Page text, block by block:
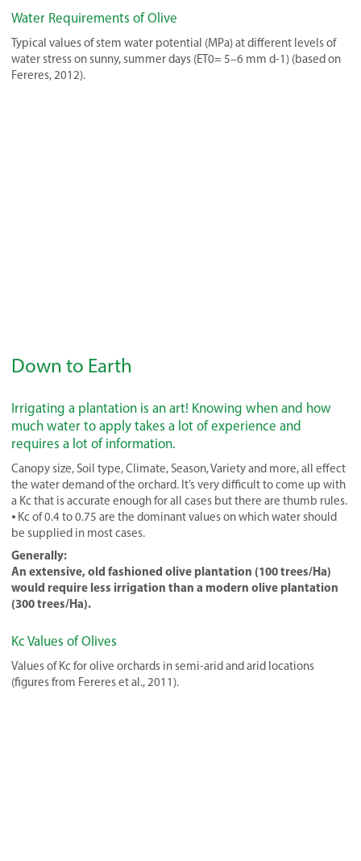
Water Requirements of Olive
Typical values of stem water potential (MPa) at different levels of
water stress on sunny, summer days (ET0= 5–6 mm d-1) (based on
Fereres, 2012).
Down to Earth
Irrigating a plantation is an art! Knowing when and how
much water to apply takes a lot of experience and
requires a lot of information.
Canopy size, Soil type, Climate, Season, Variety and more, all effect
the water demand of the orchard. It’s very difficult to come up with
a Kc that is accurate enough for all cases but there are thumb rules.
⦁ Kc of 0.4 to 0.75 are the dominant values on which water should
be supplied in most cases.
Generally:
An extensive, old fashioned olive plantation (100 trees/Ha)
would require less irrigation than a modern olive plantation
(300 trees/Ha).
Kc Values of Olives
Values of Kc for olive orchards in semi-arid and arid locations
(figures from Fereres et al., 2011).